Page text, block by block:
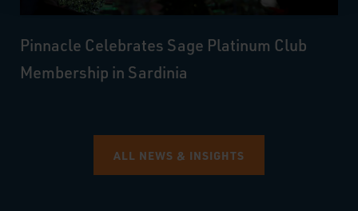
Pinnacle Celebrates Sage Platinum Club
Membership in Sardinia
ALL NEWS & INSIGHTS